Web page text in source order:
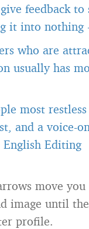
feedback
it into nothing
who are
usually has
most
and a voice-
English Editing
move
image until
profile.